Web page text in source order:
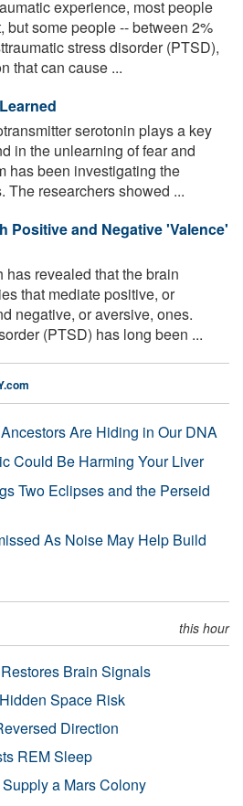
experience, most people
but some people -- between 2%
stress disorder (PTSD),
that can cause ...
serotonin plays a key
in the unlearning of fear and
has been investigating the
The researchers showed ...
Positive and Negative 'Valence'
has revealed that the brain
that mediate positive, or
negative, or aversive, ones.
(PTSD) has long been ...
Ancestors Are Hiding in Our DNA
Could Be Harming Your Liver
Two Eclipses and the Perseid
As Noise May Help Build
this hour
Brain Signals
Space Risk
Direction
REM Sleep
a Mars Colony